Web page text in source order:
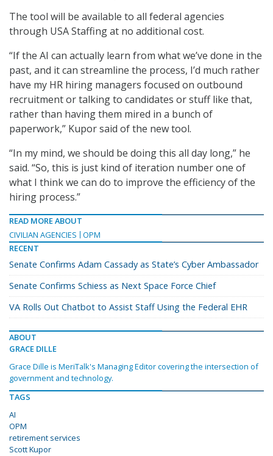
The tool will be available to all federal agencies
through USA Staffing at no additional cost.
“If the AI can actually learn from what we’ve done in the
past, and it can streamline the process, I’d much rather
have my HR hiring managers focused on outbound
recruitment or talking to candidates or stuff like that,
rather than having them mired in a bunch of
paperwork,” Kupor said of the new tool.
“In my mind, we should be doing this all day long,” he
said. “So, this is just kind of iteration number one of
what I think we can do to improve the efficiency of the
hiring process.”
READ MORE ABOUT
CIVILIAN AGENCIES
OPM
RECENT
Senate Confirms Adam Cassady as State’s Cyber Ambassador
Senate Confirms Schiess as Next Space Force Chief
VA Rolls Out Chatbot to Assist Staff Using the Federal EHR
ABOUT
GRACE DILLE
Grace Dille is MeriTalk's Managing Editor covering the intersection of
government and technology.
TAGS
AI
OPM
retirement services
Scott Kupor